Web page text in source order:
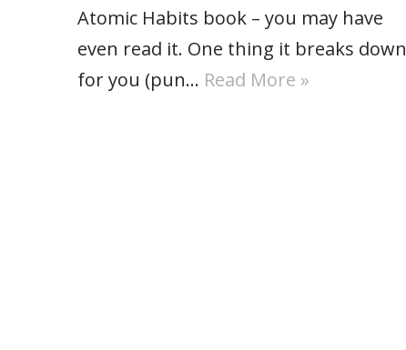
Atomic Habits book – you may have
even read it. One thing it breaks down
for you (pun… Read More »